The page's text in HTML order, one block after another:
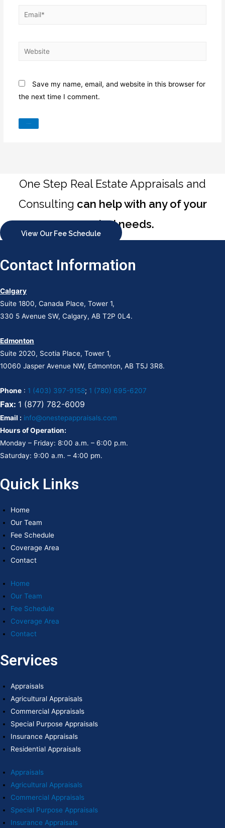
Email*
Website
Save my name, email, and website in this browser for
the next time I comment.
One Step Real Estate Appraisals and
Consulting can help with any of your
appraisal needs.
View Our Fee Schedule
Contact Information
Calgary
Suite 1800, Canada Place, Tower 1,
330 5 Avenue SW, Calgary, AB T2P 0L4.
Edmonton
Suite 2020, Scotia Place, Tower 1,
10060 Jasper Avenue NW, Edmonton, AB T5J 3R8.
Phone : 1 (403) 397-9158; 1 (780) 695-6207
Fax: 1 (877) 782-6009
Email : info@onestepappraisals.com
Hours of Operation:
Monday – Friday: 8:00 a.m. – 6:00 p.m.
Saturday: 9:00 a.m. – 4:00 pm.
Quick Links
Home
Our Team
Fee Schedule
Coverage Area
Contact
Home
Our Team
Fee Schedule
Coverage Area
Contact
Services
Appraisals
Agricultural Appraisals
Commercial Appraisals
Special Purpose Appraisals
Insurance Appraisals
Residential Appraisals
Appraisals
Agricultural Appraisals
Commercial Appraisals
Special Purpose Appraisals
Insurance Appraisals